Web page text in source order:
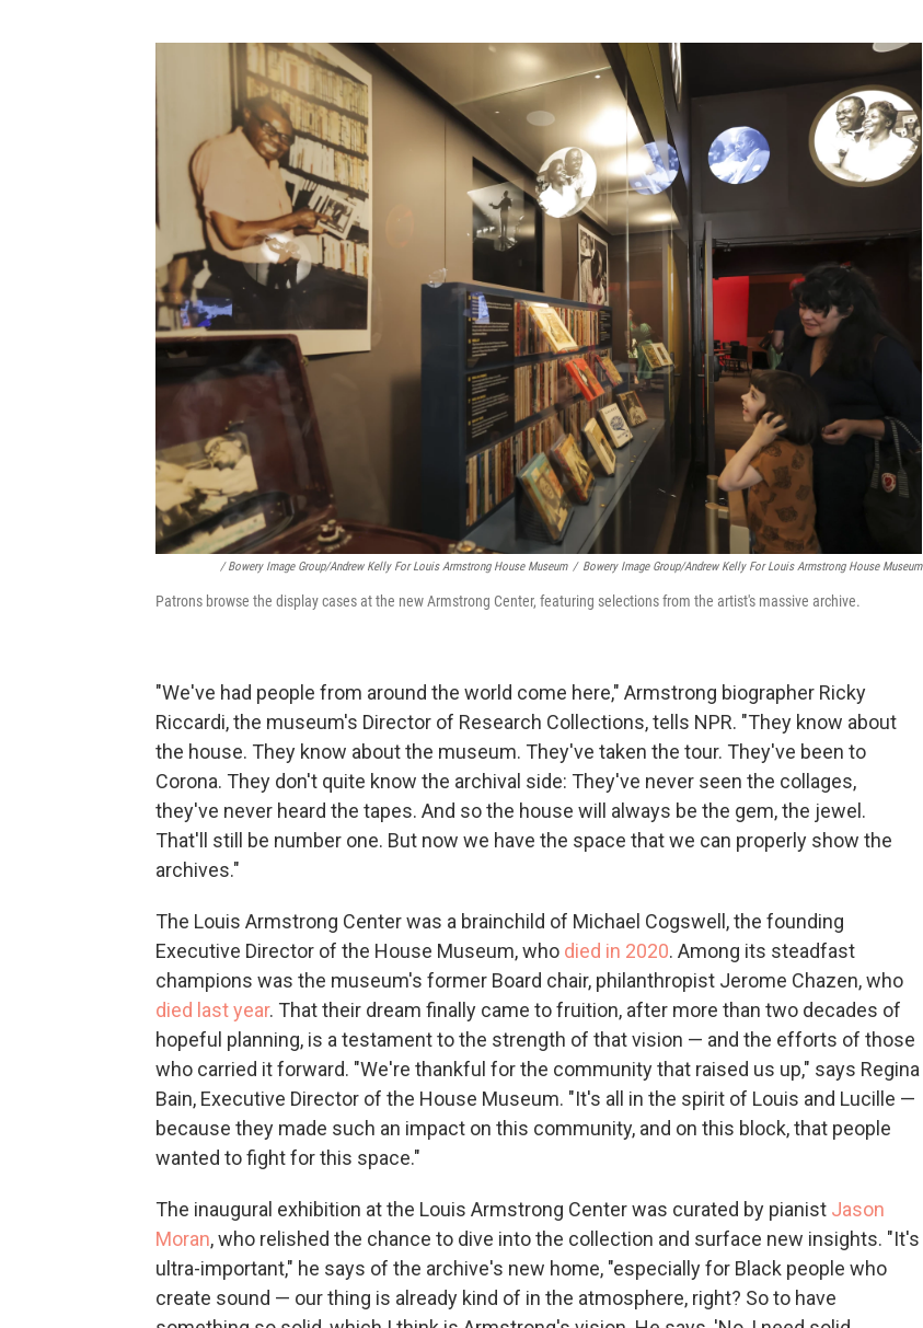
/ Bowery Image Group/Andrew Kelly For Louis Armstrong House Museum / Bowery Image Group/Andrew Kelly For Louis Armstrong House Museum
Patrons browse the display cases at the new Armstrong Center, featuring selections from the artist's massive archive.
"We've had people from around the world come here," Armstrong biographer Ricky
Riccardi, the museum's Director of Research Collections, tells NPR. "They know about
the house. They know about the museum. They've taken the tour. They've been to
Corona. They don't quite know the archival side: They've never seen the collages,
they've never heard the tapes. And so the house will always be the gem, the jewel.
That'll still be number one. But now we have the space that we can properly show the
archives."
The Louis Armstrong Center was a brainchild of Michael Cogswell, the founding
Executive Director of the House Museum, who died in 2020. Among its steadfast
champions was the museum's former Board chair, philanthropist Jerome Chazen, who
died last year. That their dream finally came to fruition, after more than two decades of
hopeful planning, is a testament to the strength of that vision — and the efforts of those
who carried it forward. "We're thankful for the community that raised us up," says Regina
Bain, Executive Director of the House Museum. "It's all in the spirit of Louis and Lucille —
because they made such an impact on this community, and on this block, that people
wanted to fight for this space."
The inaugural exhibition at the Louis Armstrong Center was curated by pianist Jason
Moran, who relished the chance to dive into the collection and surface new insights. "It's
ultra-important," he says of the archive's new home, "especially for Black people who
create sound — our thing is already kind of in the atmosphere, right? So to have